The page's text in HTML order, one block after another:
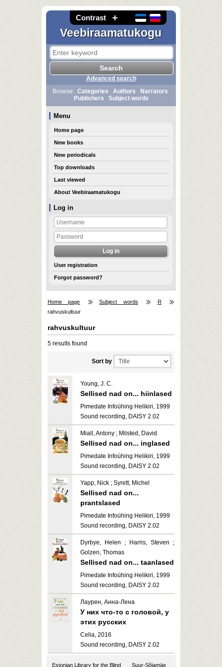
Contrast
Veebiraamatukogu
Log in
User registration
Forgot password?
Advanced search
Browse: Categories Authors
Narrators
Publishers
Subject words
Menu
Home page
New books
New periodicals
Top downloads
Last viewed
About Veebiraamatukogu
Home page Subject words
R
rahvuskultuur
rahvuskultuur
5 results found
Sort by
Young, J. C.
Sellised nad on... hiinlased
Pimedate Infoühing Helikiri, 1999
Sound recording, DAISY 2.02
Miall, Antony ; Milsted, David
Sellised nad on... inglased
Pimedate Infoühing Helikiri, 1999
Sound recording, DAISY 2.02
Yapp, Nick ; Syrett, Michel
Sellised nad on...
prantslased
Pimedate Infoühing Helikiri, 1999
Sound recording, DAISY 2.02
Dyrbye, Helen ; Harris, Steven ;
Golzen, Thomas
Sellised nad on... taanlased
Pimedate Infoühing Helikiri, 1999
Sound recording, DAISY 2.02
Лаурен, Анна-Лена
У них что-то с головой, у
этих русских
Celia, 2016
Sound recording, DAISY 2.02
Estonian Library for the Blind Suur-Sõjamäe